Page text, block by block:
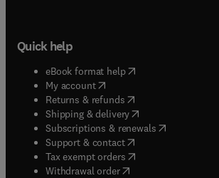
Quick help
eBook format help( opens in new tab/
My account( opens in new tab/window
Returns & refunds( opens in new tab/
Shipping & delivery(opens in new tab/
Subscriptions & renewals( opens in new
Support & contact( opens in new tab/
Tax exempt orders( opens in new tab/
Withdrawal order